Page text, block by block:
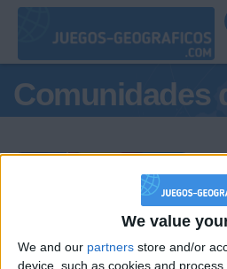
We value
We and our partners store and/or
device, such as cookies and
Comunidades
Podio del día